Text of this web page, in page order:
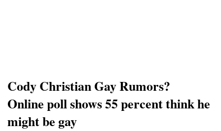
Cody Christian Gay Rumors?
Online poll shows 55 percent think he
might be gay